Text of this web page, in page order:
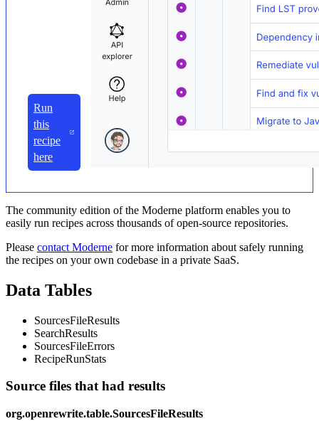
Run
this
recipe
here
The community edition of the Moderne platform enables you to
easily run recipes across thousands of open-source repositories.
Please contact Moderne for more information about safely running
the recipes on your own codebase in a private SaaS.
Data Tables
SourcesFileResults
SearchResults
SourcesFileErrors
RecipeRunStats
Source files that had results
org.openrewrite.table.SourcesFileResults